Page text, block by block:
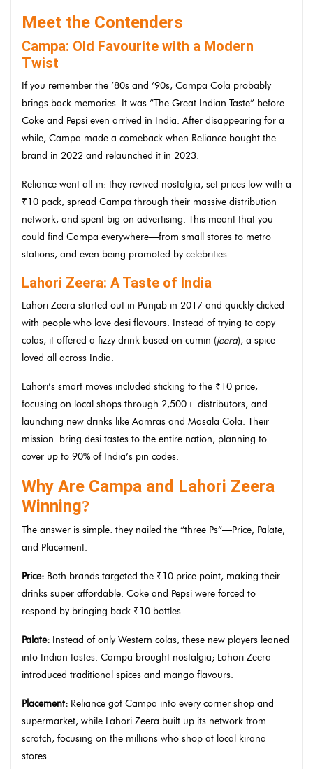
Meet the Contenders
Campa: Old Favourite with a Modern
Twist
If you remember the ’80s and ’90s, Campa Cola probably
brings back memories. It was “The Great Indian Taste” before
Coke and Pepsi even arrived in India. After disappearing for a
while, Campa made a comeback when Reliance bought the
brand in 2022 and relaunched it in 2023.
Reliance went all-in: they revived nostalgia, set prices low with a
₹10 pack, spread Campa through their massive distribution
network, and spent big on advertising. This meant that you
could find Campa everywhere—from small stores to metro
stations, and even being promoted by celebrities.
Lahori Zeera: A Taste of India
Lahori Zeera started out in Punjab in 2017 and quickly clicked
with people who love desi flavours. Instead of trying to copy
colas, it offered a fizzy drink based on cumin (jeera), a spice
loved all across India.
Lahori’s smart moves included sticking to the ₹10 price,
focusing on local shops through 2,500+ distributors, and
launching new drinks like Aamras and Masala Cola. Their
mission: bring desi tastes to the entire nation, planning to
cover up to 90% of India’s pin codes.
Why Are Campa and Lahori Zeera
Winning?
The answer is simple: they nailed the “three Ps”—Price, Palate,
and Placement.
Price: Both brands targeted the ₹10 price point, making their
drinks super affordable. Coke and Pepsi were forced to
respond by bringing back ₹10 bottles.
Palate: Instead of only Western colas, these new players leaned
into Indian tastes. Campa brought nostalgia; Lahori Zeera
introduced traditional spices and mango flavours.
Placement: Reliance got Campa into every corner shop and
supermarket, while Lahori Zeera built up its network from
scratch, focusing on the millions who shop at local kirana
stores.